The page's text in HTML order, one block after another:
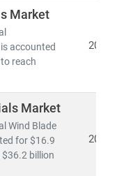
Factories,
Circular
and High-
term growth
Market
accounted
reach
2026
Market
Wind Blade
for $16.9
$36.2 billion
2026